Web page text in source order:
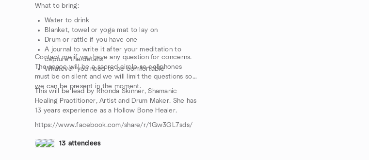
What to bring:
Water to drink
Blanket, towel or yoga mat to lay on
Drum or rattle if you have one
A journal to write it after your meditation to
capture the details
Whatever you need to be comfortable
Contact me if you have any question for concerns.
The space will be a sacred circle so cellphones
must be on silent and we will limit the questions so
we can be present in the moment.
This will be lead by Rhonda Skinner, Shamanic
Healing Practitioner, Artist and Drum Maker. She has
13 years experience as a Hollow Bone Healer.
https://www.facebook.com/share/r/1Gw3GL7sds/
13 attendees